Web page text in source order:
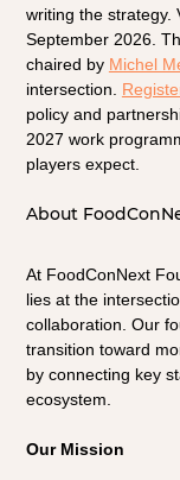
writing the strategy.
September 2026.
chaired by Michel
intersection.
policy and
2027 work
players expect.
About
At FoodConNext
lies at the
collaboration. Our
transition toward
by connecting key
ecosystem.
Our Mission